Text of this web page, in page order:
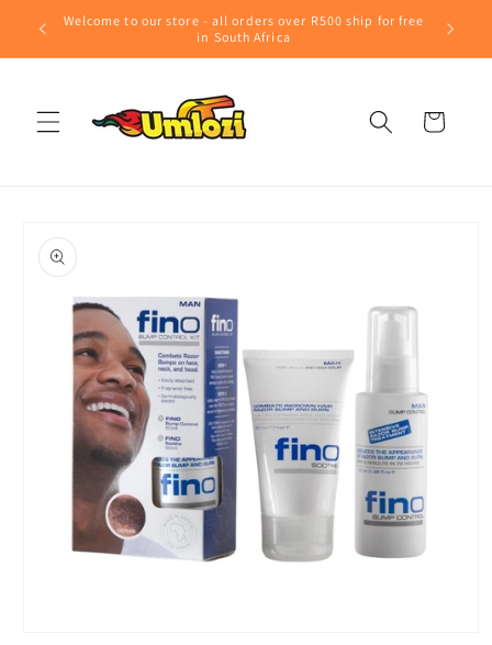
Skip to
content
Welcome to our store - all orders over R500 ship for free
in South Africa
Cart
product
information